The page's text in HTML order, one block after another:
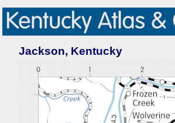
Jackson, Kentucky